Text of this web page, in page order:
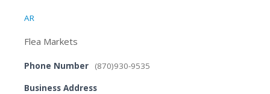
AR
Flea Markets
Phone Number (870)930-9535
Business Address